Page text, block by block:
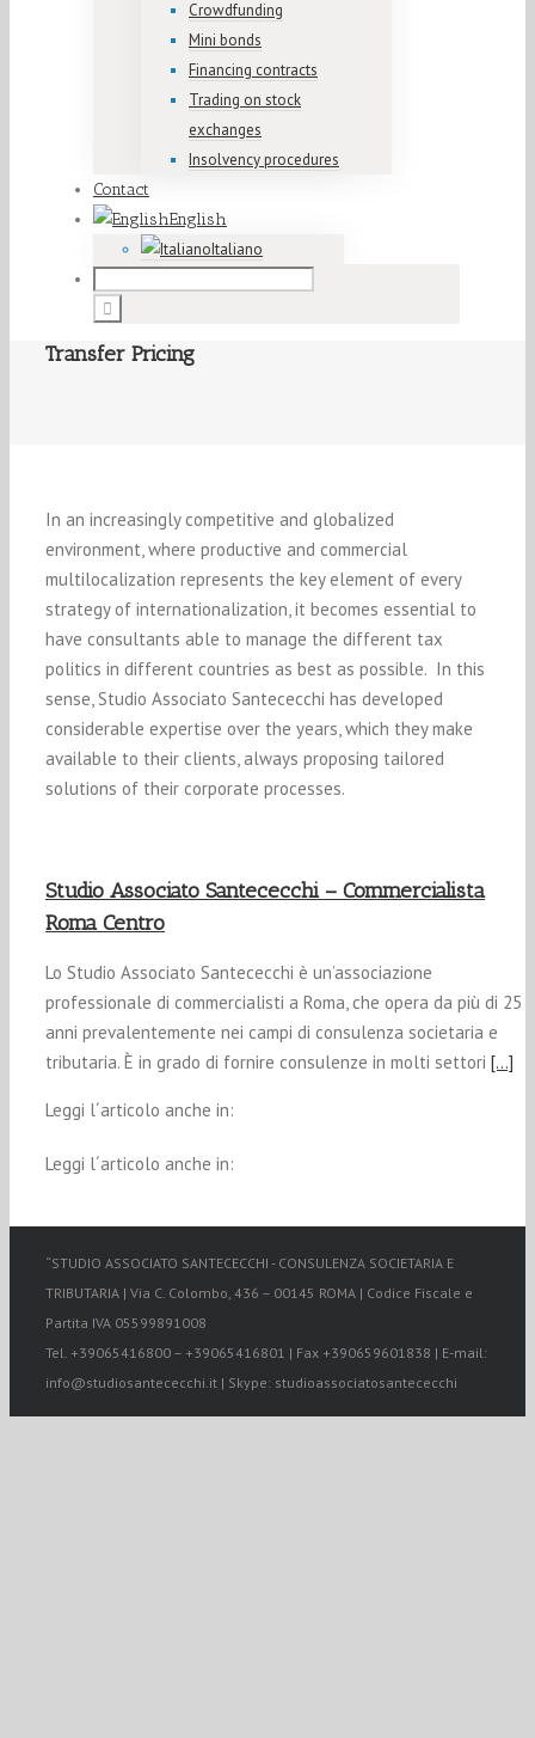
Crowdfunding
Mini bonds
Financing contracts
Trading on stock
exchanges
Insolvency procedures
Contact
English
Italiano
Transfer Pricing
In an increasingly competitive and globalized
environment, where productive and commercial
multilocalization represents the key element of every
strategy of internationalization, it becomes essential to
have consultants able to manage the different tax
politics in different countries as best as possible. In this
sense, Studio Associato Santececchi has developed
considerable expertise over the years, which they make
available to their clients, always proposing tailored
solutions of their corporate processes.
Studio Associato Santececchi – Commercialista
Roma Centro
Lo Studio Associato Santececchi è un’associazione
professionale di commercialisti a Roma, che opera da più di 25
anni prevalentemente nei campi di consulenza societaria e
tributaria. È in grado di fornire consulenze in molti settori […]
Leggi l´articolo anche in:
Leggi l´articolo anche in:
“STUDIO ASSOCIATO SANTECECCHI - CONSULENZA SOCIETARIA E
TRIBUTARIA | Via C. Colombo, 436 – 00145 ROMA | Codice Fiscale e
Partita IVA 05599891008
Tel. +39065416800 – +39065416801 | Fax +390659601838 | E-mail:
info@studiosantececchi.it | Skype: studioassociatosantececchi